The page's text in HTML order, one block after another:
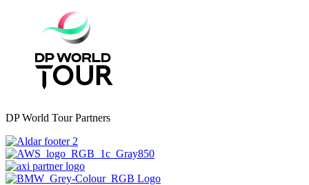
DP World Tour Partners